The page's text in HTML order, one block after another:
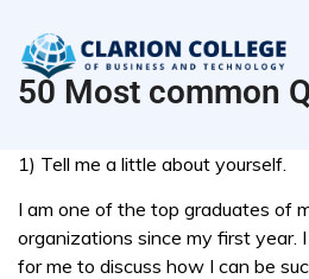
50 Most common
1) Tell me a little about yourself.
I am one of the top graduates of
organizations since my first year.
for me to discuss how I can be